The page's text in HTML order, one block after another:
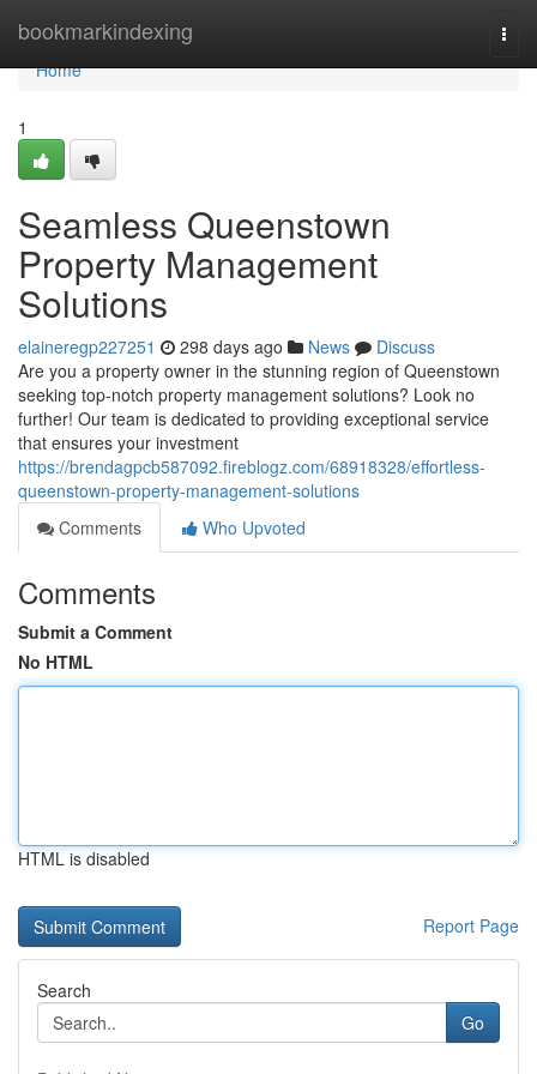
bookmarkindexing
Home
Home
1
Seamless Queenstown
Property Management
Solutions
elaineregp227251 298 days ago News
Discuss
Are you a property owner in the stunning region of Queenstown
seeking top-notch property management solutions? Look no
further! Our team is dedicated to providing exceptional service
that ensures your investment
https://brendagpcb587092.fireblogz.com/68918328/effortless-
queenstown-property-management-solutions
Comments
Who Upvoted
Comments
Submit a Comment
No HTML
HTML is disabled
Report Page
Search
Go